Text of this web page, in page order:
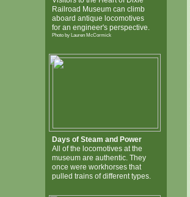
Railroad Museum can climb
aboard antique locomotives
for an engineer's perspective.
Photo by Lauren McCormick
Days of Steam and Power
All of the locomotives at the
museum are authentic. They
once were workhorses that
pulled trains of different types.